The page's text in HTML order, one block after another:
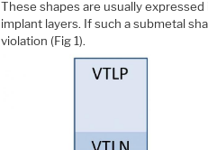
These shapes are usually
implant layers. If such a submetal
violation (Fig 1).